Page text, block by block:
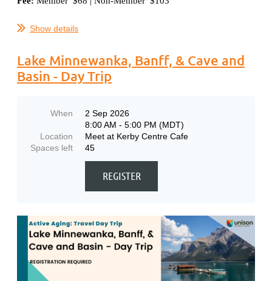
...
Show details
Lake Minnewanka, Banff, & Cave and
Basin - Day Trip
When
2 Sep 2026
8:00 AM - 5:00 PM (MDT)
Location
Meet at Kerby Centre Cafe
Spaces left
45